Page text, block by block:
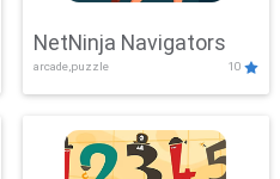
NetNinja Navigators
arcade,puzzle 10